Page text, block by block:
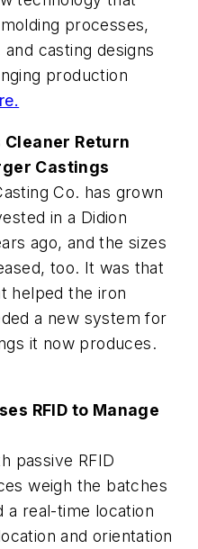
processes,
casting designs
production
Cleaner Return
Castings
Co. has grown
in a Didion
ago, and the sizes
too. It was that
helped the iron
a new system for
it now produces.
RFID to Manage
passive RFID
weigh the batches
a real-time location
and orientation